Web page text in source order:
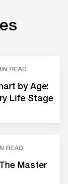
READ
by Age:
Life Stage
READ
Master